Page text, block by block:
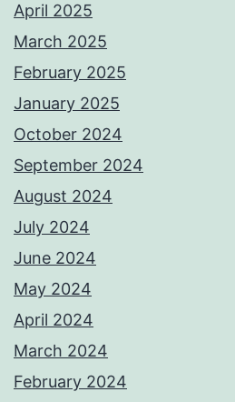
April 2025
March 2025
February 2025
January 2025
October 2024
September 2024
August 2024
July 2024
June 2024
May 2024
April 2024
March 2024
February 2024